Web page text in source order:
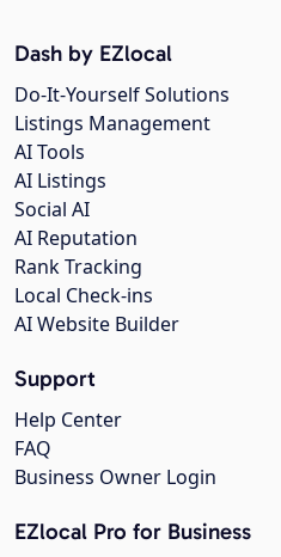
Dash by EZlocal
Do-It-Yourself Solutions
Listings Management
AI Tools
AI Listings
Social AI
AI Reputation
Rank Tracking
Local Check-ins
AI Website Builder
Support
Help Center
FAQ
Business Owner Login
EZlocal Pro for Business